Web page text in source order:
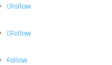
Follow
Follow
Follow